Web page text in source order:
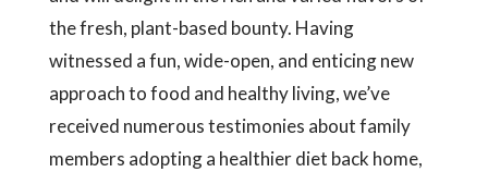
the fresh, plant-based bounty. Having
witnessed a fun, wide-open, and enticing new
approach to food and healthy living, we’ve
received numerous testimonies about family
members adopting a healthier diet back home,